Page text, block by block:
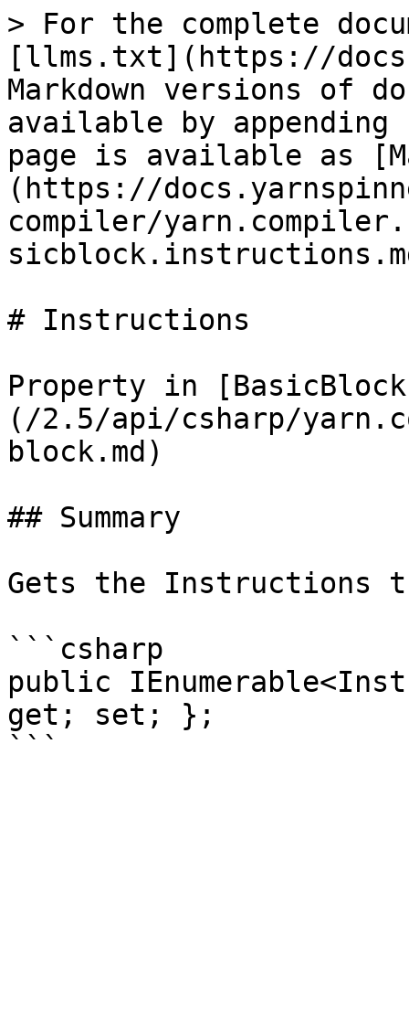
> For the complete
[llms.txt](https://
Markdown versions of
available by
page is available as
(https://
compiler/
# Instructions
Property in
(/2.5/api/csharp/
block.md)
## Summary
Gets the Instructions
```csharp
public
get; set; };